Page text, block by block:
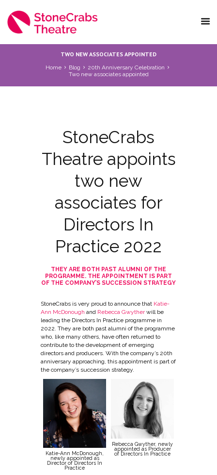
TWO NEW ASSOCIATES APPOINTED
Home Blog
20th Anniversary Celebration
Two new associates appointed
StoneCrabs
Theatre appoints
two new
associates for
Directors In
Practice 2022
THEY ARE BOTH PAST ALUMNI OF THE
PROGRAMME. THE APPOINTMENT IS PART
OF THE COMPANY’S SUCCESSION STRATEGY
StoneCrabs is very proud to announce that Katie-
Ann McDonough and Rebecca Gwyther will be
leading the Directors In Practice programme in
2022. They are both past alumni of the programme
who, like many others, have often returned to
contribute to the development of emerging
directors and producers. With the company’s 20th
anniversary approaching, this appointment is part of
the company’s succession strategy.
Katie-Ann McDonough,
newly appointed as
Director of Directors In
Practice
Rebecca Gwyther, newly
appointed as Producer
of Directors In Practice